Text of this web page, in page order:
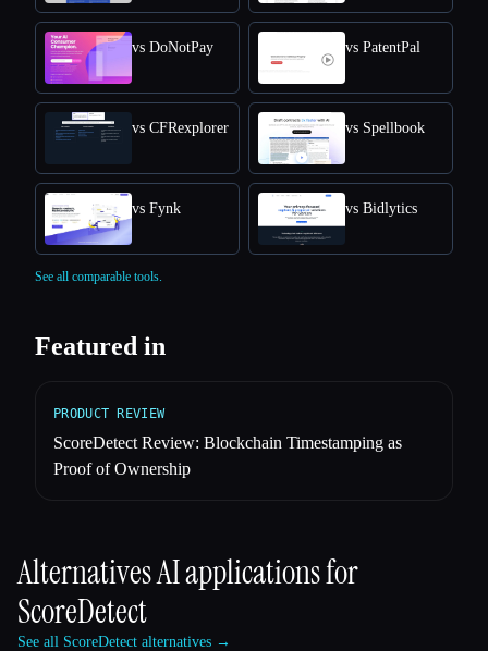
vs DoNotPay vs PatentPal
vs CFRexplorer vs Spellbook
vs Fynk vs Bidlytics
See all comparable tools.
Featured in
PRODUCT REVIEW
ScoreDetect Review: Blockchain Timestamping as
Proof of Ownership
Alternatives AI applications for
ScoreDetect
See all ScoreDetect alternatives →